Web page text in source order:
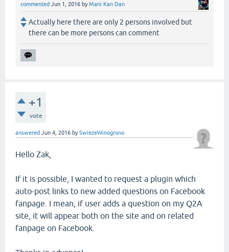
commented Jun 1, 2016 byMani Kan Dan
Actually here there are only 2 persons involved but
there can be more persons can comment
+1
vote
answered Jun 4, 2016 bySwiezeWinogrono
Hello Zak,
If it is possible, I wanted to request a plugin which
auto-post links to new added questions on Facebook
fanpage. I mean, if user adds a question on my Q2A
site, it will appear both on the site and on related
fanpage on Facebook.